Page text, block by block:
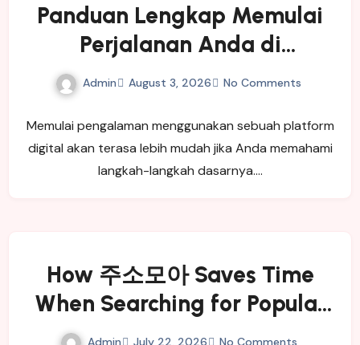
Panduan Lengkap Memulai
Perjalanan Anda di
SINGATOTO
Admin August 3, 2026 No Comments
Memulai pengalaman menggunakan sebuah platform
digital akan terasa lebih mudah jika Anda memahami
langkah-langkah dasarnya.…
How 주소모아 Saves Time
When Searching for Popular
Websites
Admin July 22, 2026 No Comments